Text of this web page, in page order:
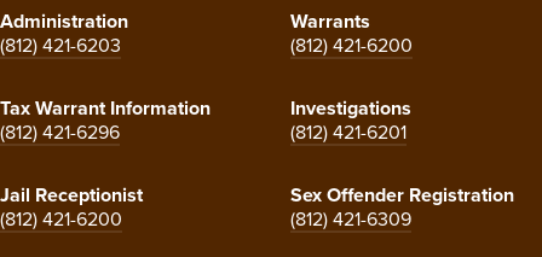
Administration
(812) 421-6203
Warrants
(812) 421-6200
Tax Warrant Information
(812) 421-6296
Investigations
(812) 421-6201
Jail Receptionist
(812) 421-6200
Sex Offender Registration
(812) 421-6309